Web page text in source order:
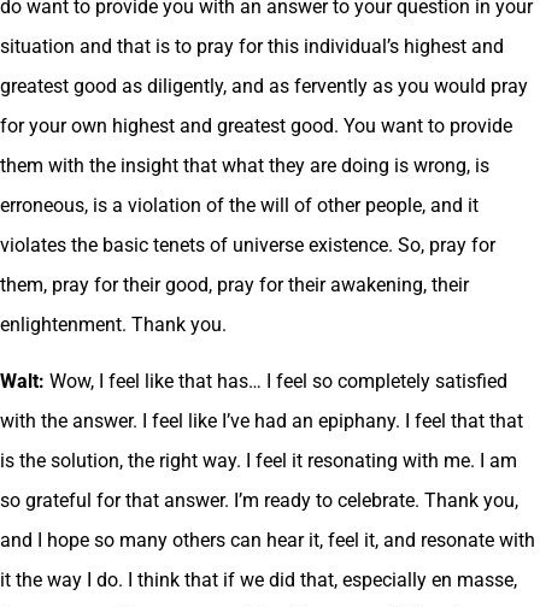
do want to provide you with an answer to your question in your
situation and that is to pray for this individual’s highest and
greatest good as diligently, and as fervently as you would pray
for your own highest and greatest good. You want to provide
them with the insight that what they are doing is wrong, is
erroneous, is a violation of the will of other people, and it
violates the basic tenets of universe existence. So, pray for
them, pray for their good, pray for their awakening, their
enlightenment. Thank you.
Walt: Wow, I feel like that has… I feel so completely satisfied
with the answer. I feel like I’ve had an epiphany. I feel that that
is the solution, the right way. I feel it resonating with me. I am
so grateful for that answer. I’m ready to celebrate. Thank you,
and I hope so many others can hear it, feel it, and resonate with
it the way I do. I think that if we did that, especially en masse,